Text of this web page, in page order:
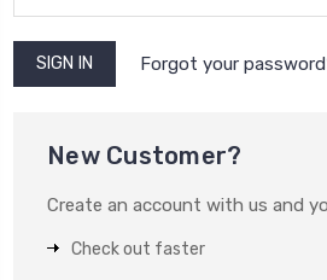
Forgot your
New Customer?
Create an account with us and
Check out faster